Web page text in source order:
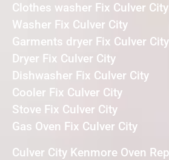
Clothes washer Fix Culver City
Washer Fix Culver City
Garments dryer Fix Culver City
Dryer Fix Culver City
Dishwasher Fix Culver City
Cooler Fix Culver City
Stove Fix Culver City
Gas Oven Fix Culver City
Culver City Kenmore Oven